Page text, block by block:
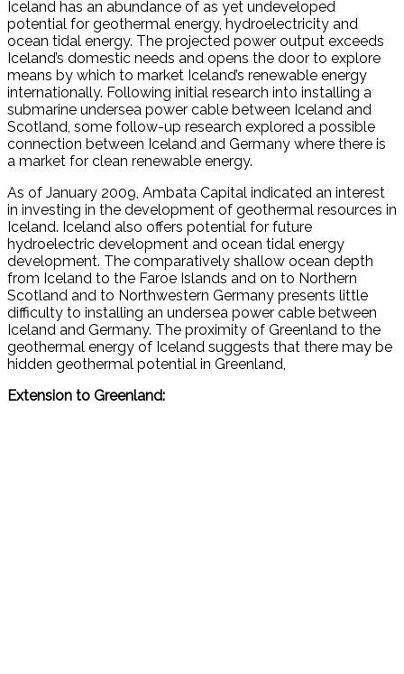
Iceland has an abundance of as yet undeveloped
potential for geothermal energy, hydroelectricity and
ocean tidal energy. The projected power output exceeds
Iceland’s domestic needs and opens the door to explore
means by which to market Iceland’s renewable energy
internationally. Following initial research into installing a
submarine undersea power cable between Iceland and
Scotland, some follow-up research explored a possible
connection between Iceland and Germany where there is
a market for clean renewable energy.
As of January 2009, Ambata Capital indicated an interest
in investing in the development of geothermal resources in
Iceland. Iceland also offers potential for future
hydroelectric development and ocean tidal energy
development. The comparatively shallow ocean depth
from Iceland to the Faroe Islands and on to Northern
Scotland and to Northwestern Germany presents little
difficulty to installing an undersea power cable between
Iceland and Germany. The proximity of Greenland to the
geothermal energy of Iceland suggests that there may be
hidden geothermal potential in Greenland,
Extension to Greenland: